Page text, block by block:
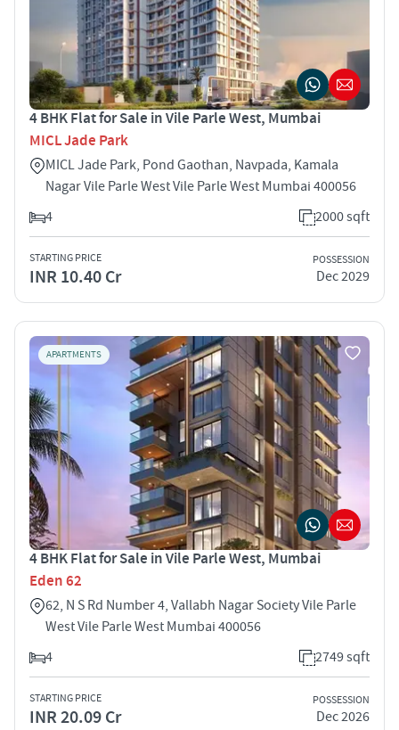
4 BHK Flat for Sale in Vile Parle West, Mumbai
MICL Jade Park
MICL Jade Park, Pond Gaothan, Navpada, Kamala
Nagar Vile Parle West Vile Parle West Mumbai 400056
4
2000 sqft
STARTING PRICE
INR 10.40 Cr
POSSESSION
Dec 2029
APARTMENTS
4 BHK Flat for Sale in Vile Parle West, Mumbai
Eden 62
62, N S Rd Number 4, Vallabh Nagar Society Vile Parle
West Vile Parle West Mumbai 400056
4
2749 sqft
STARTING PRICE
INR 20.09 Cr
POSSESSION
Dec 2026